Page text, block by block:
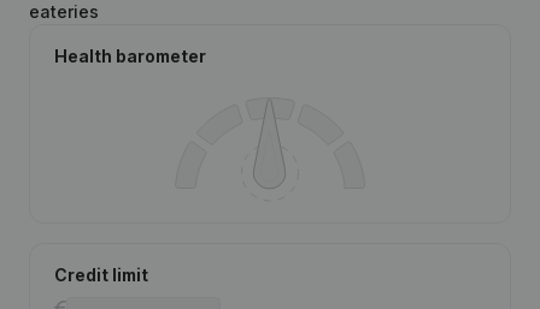
eateries
Health barometer
Credit limit